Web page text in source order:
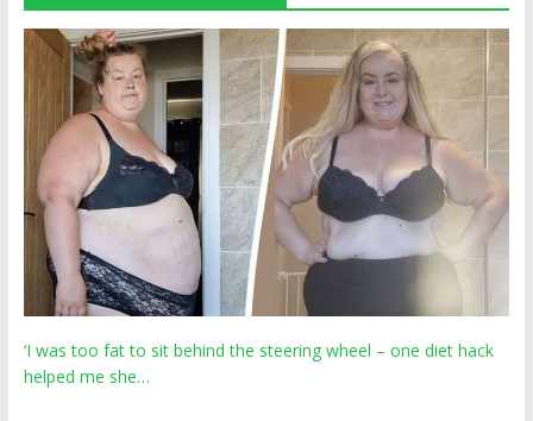
‘I was too fat to sit behind the steering wheel – one diet hack
helped me she…